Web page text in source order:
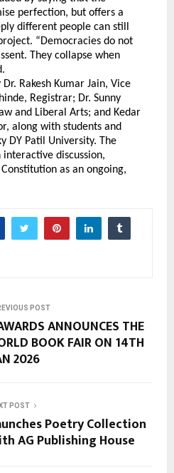
perfection, but offers a
different people can still
“Democracies do not
They collapse when
Rakesh Kumar Jain, Vice
Registrar; Dr. Sunny
and Liberal Arts; and Kedar
along with students and
DY Patil University. The
discussion,
as an ongoing,
POST
ANNOUNCES THE
BOOK FAIR ON 14TH
2026
POST
Poetry Collection
AG Publishing House